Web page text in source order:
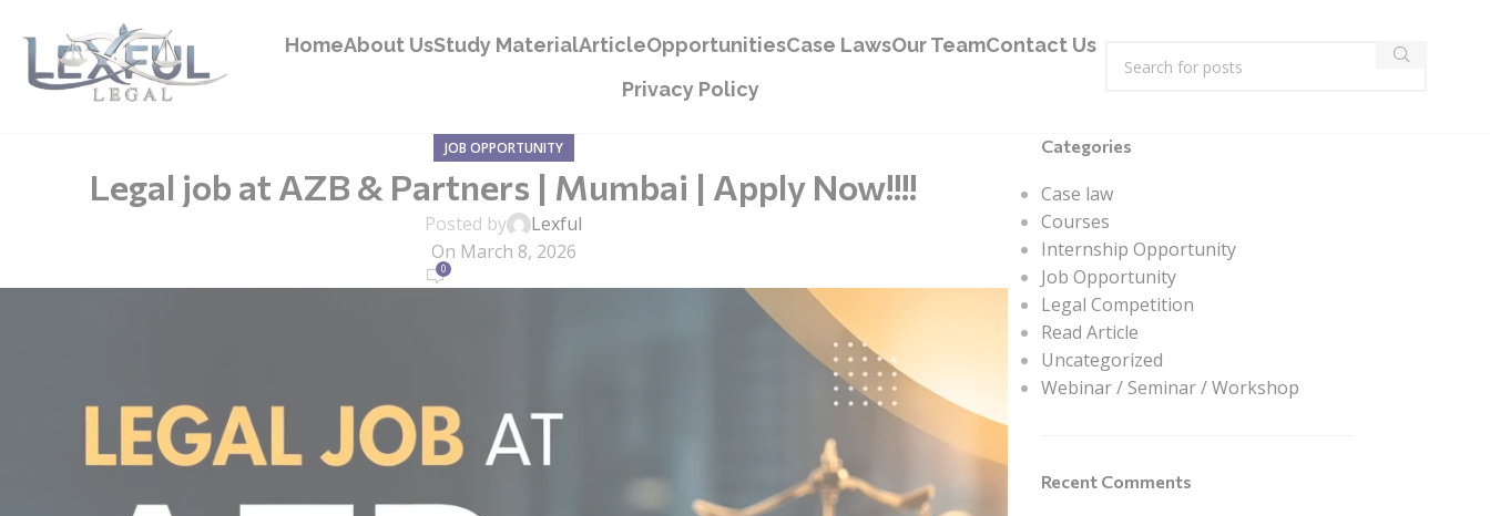
HomeAbout UsStudy MaterialArticleOpportunitiesCase LawsOur TeamContact Us
Privacy Policy
JOB OPPORTUNITY
Legal job at AZB & Partners | Mumbai | Apply Now!!!!
Posted by
Lexful
On March 8, 2026
0
Categories
Case law
Courses
Internship Opportunity
Job Opportunity
Legal Competition
Read Article
Uncategorized
Webinar / Seminar / Workshop
Recent Comments